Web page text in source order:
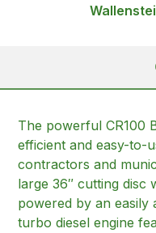
The powerful CR100
efficient and easy-to-
contractors and
large 36″ cutting disc
powered by an easily
turbo diesel engine